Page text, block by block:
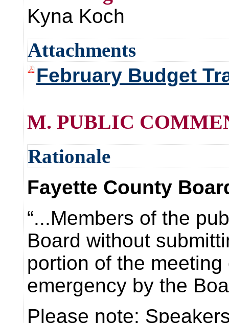
Kyna Koch
Attachments
February Budget
M. PUBLIC
Rationale
Fayette County
“...Members of the
Board without
portion of the
emergency by the
Please note: